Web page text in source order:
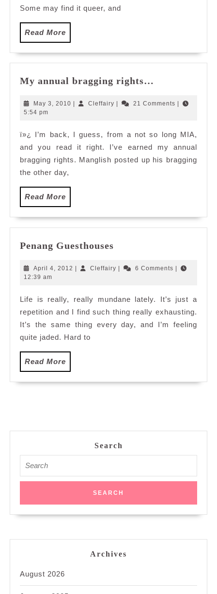
Some may find it queer, and
Read More
More
My annual bragging rights…
bragging
May 3, 2010 May
Cleffairy Cleffairy21 Comments
5:54 pm
ï»¿ I’m back, I guess, from a not so long MIA,
and you read it right. I’ve earned my annual
bragging rights. Manglish posted up his bragging
the other day,
Read More
More
Penang Guesthouses
April 4, 2012 April
| Cleffairy Cleffairy
| 6 Comments |
12:39 am
Life is really, really mundane lately. It’s just a
repetition and I find such thing really exhausting.
It’s the same thing every day, and I’m feeling
quite jaded. Hard to
Read More
More
Search
for:
Archives
August 2026